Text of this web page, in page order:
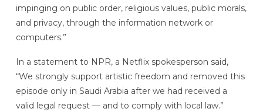
impinging on public order, religious values, public morals,
and privacy, through the information network or
computers.”
In a statement to NPR, a Netflix spokesperson said,
“We strongly support artistic freedom and removed this
episode only in Saudi Arabia after we had received a
valid legal request — and to comply with local law.”